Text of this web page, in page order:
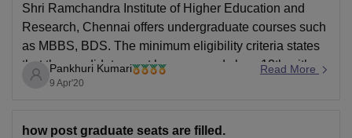
Shri Ramchandra Institute of Higher Education and
Research, Chennai offers undergraduate courses such
as MBBS, BDS. The minimum eligibility criteria states
that the candidate must have passed class 12th with
PCB subject çombinations from a recognised board of
The admission into the College I taken via NEET
Pankhuri Kumari
9 Apr'20
Read More
how post graduate seats are filled.